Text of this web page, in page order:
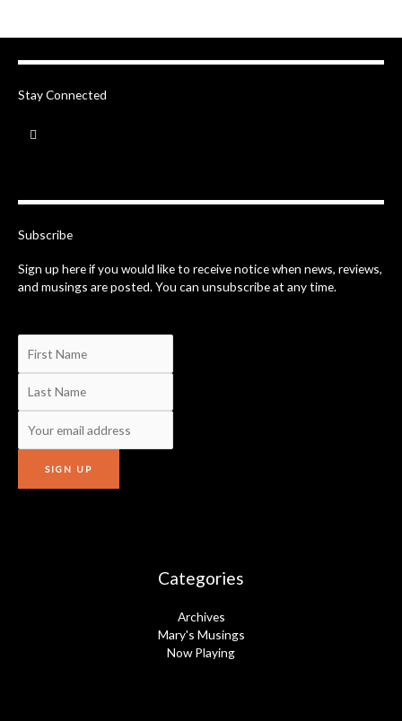
Stay Connected
a
o
f
Subscribe
Sign up here if you would like to receive notice when news, reviews,
and musings are posted. You can unsubscribe at any time.
Categories
Archives
Mary's Musings
Now Playing